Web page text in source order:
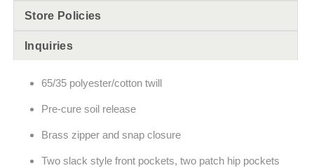
Store Policies
Inquiries
65/35 polyester/cotton twill
Pre-cure soil release
Brass zipper and snap closure
Two slack style front pockets, two patch hip pockets